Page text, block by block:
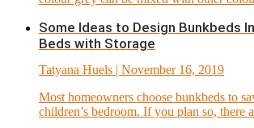
Some Ideas to Design Bunkbeds
Beds with Storage
Tatyana Huels | November 16, 2019
Most homeowners choose bunkbeds to
children’s bedroom. If you plan so, there